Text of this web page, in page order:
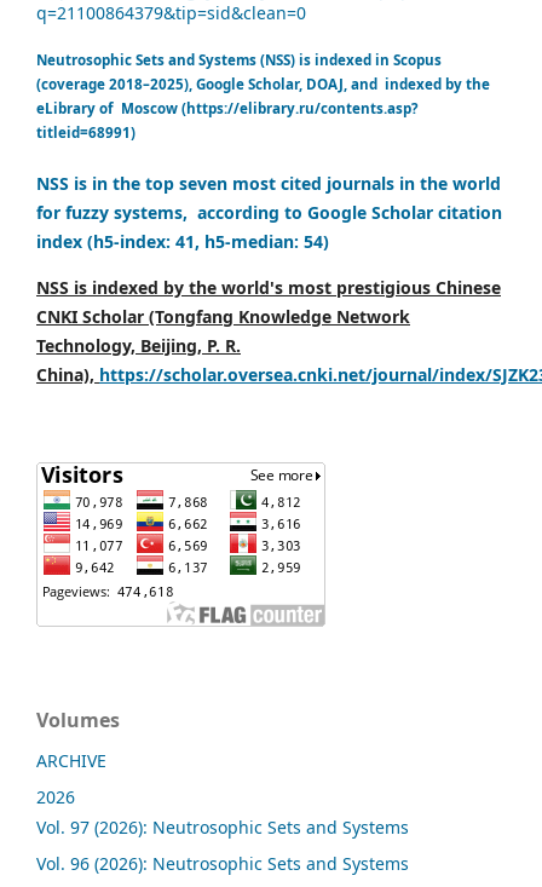
q=21100864379&tip=sid&clean=0
Neutrosophic Sets and Systems (NSS) is indexed in Scopus
(coverage 2018–2025), Google Scholar, DOAJ, and indexed by the
eLibrary of Moscow (https://elibrary.ru/contents.asp?
titleid=68991)
NSS is in the top seven most cited journals in the world
for fuzzy systems, according to Google Scholar citation
index (h5-index: 41, h5-median: 54)
NSS is indexed by the world's most prestigious Chinese
CNKI Scholar (Tongfang Knowledge Network
Technology, Beijing, P. R.
China), https://scholar.oversea.cnki.net/journal/index/
Volumes
ARCHIVE
2026
Vol. 97 (2026): Neutrosophic Sets and Systems
Vol. 96 (2026): Neutrosophic Sets and Systems